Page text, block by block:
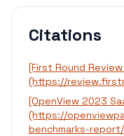
Citations
[First Round
(https://
[OpenView 2023
(https://
benchmarks-